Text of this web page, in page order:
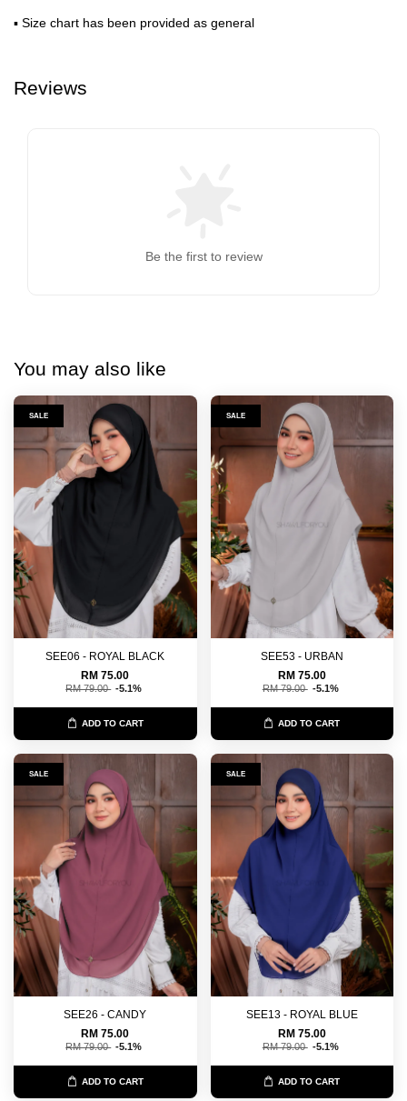
▪ Size chart has been provided as general
Reviews
Be the first to review
You may also like
SALE
SEE06 - ROYAL BLACK
RM 75.00
RM 79.00 -5.1%
ADD TO CART
SALE
SEE53 - URBAN
RM 75.00
RM 79.00 -5.1%
ADD TO CART
SALE
SEE26 - CANDY
RM 75.00
RM 79.00 -5.1%
ADD TO CART
SALE
SEE13 - ROYAL BLUE
RM 75.00
RM 79.00 -5.1%
ADD TO CART